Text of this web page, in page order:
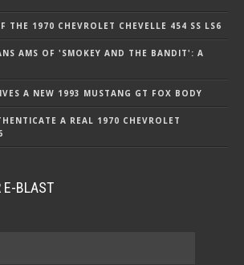
THE 1970 CHEVROLET CHEVELLE 454 SS LS6
AMS OF 'SMOKEY AND THE BANDIT': A
A NEW 1993 MUSTANG GT FOX BODY
A REAL 1970 CHEVROLET
E-BLAST